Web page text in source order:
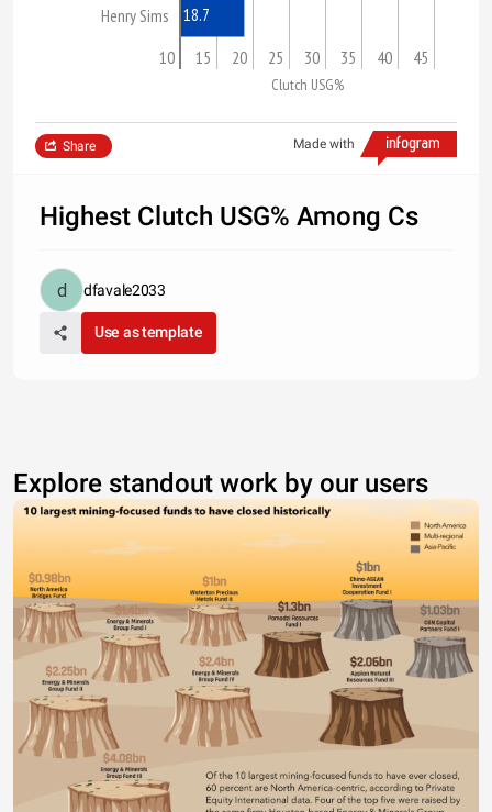
Henry Sims
10 15 20 25 30 35 40 45
18.7
Clutch USG%
Made with
Share
Highest Clutch USG% Among Cs
dfavale2033
Use as template
Explore standout work by our users